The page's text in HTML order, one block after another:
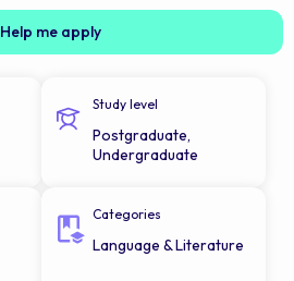
Help me apply
Study level
Postgraduate,
Undergraduate
Categories
Language & Literature